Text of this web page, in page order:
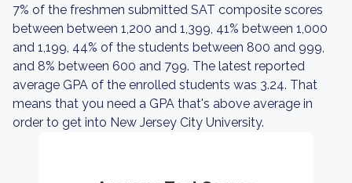
7% of the freshmen submitted SAT composite scores
between between 1,200 and 1,399, 41% between 1,000
and 1,199, 44% of the students between 800 and 999,
and 8% between 600 and 799. The latest reported
average GPA of the enrolled students was 3.24. That
means that you need a GPA that's above average in
order to get into New Jersey City University.